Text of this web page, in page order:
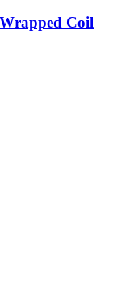
Coil